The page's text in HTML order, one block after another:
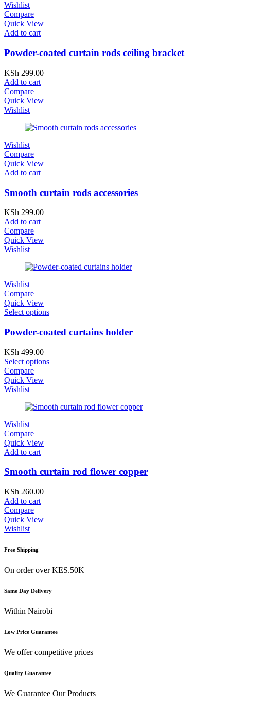
Wishlist
Compare
Quick View
Add to cart
Powder-coated curtain rods ceiling bracket
KSh 299.00
Add to cart
Compare
Quick View
Wishlist
Wishlist
Compare
Quick View
Add to cart
Smooth curtain rods accessories
KSh 299.00
Add to cart
Compare
Quick View
Wishlist
Wishlist
Compare
Quick View
Select options
Powder-coated curtains holder
KSh 499.00
Select options
Compare
Quick View
Wishlist
Wishlist
Compare
Quick View
Add to cart
Smooth curtain rod flower copper
KSh 260.00
Add to cart
Compare
Quick View
Wishlist
Free Shipping
On order over KES.50K
Same Day Delivery
Within Nairobi
Low Price Guarantee
We offer competitive prices
Quality Guarantee
We Guarantee Our Products